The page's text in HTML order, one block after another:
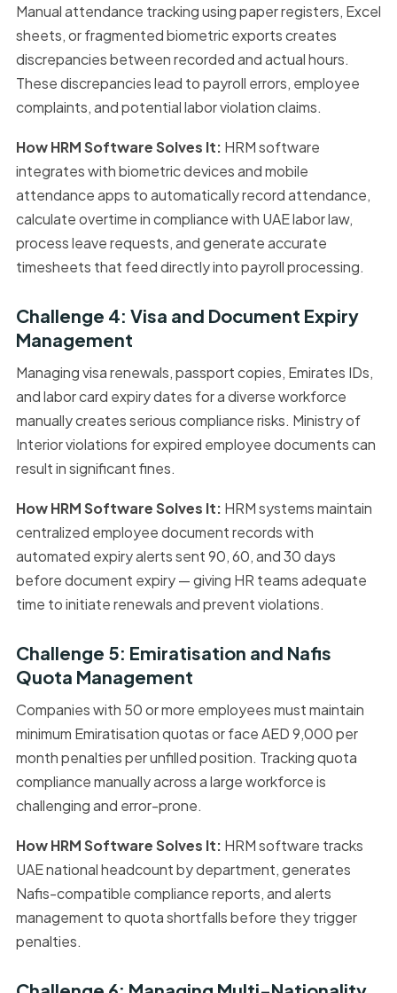
Manual attendance tracking using paper registers, Excel
sheets, or fragmented biometric exports creates
discrepancies between recorded and actual hours.
These discrepancies lead to payroll errors, employee
complaints, and potential labor violation claims.
How HRM Software Solves It: HRM software
integrates with biometric devices and mobile
attendance apps to automatically record attendance,
calculate overtime in compliance with UAE labor law,
process leave requests, and generate accurate
timesheets that feed directly into payroll processing.
Challenge 4: Visa and Document Expiry
Management
Managing visa renewals, passport copies, Emirates IDs,
and labor card expiry dates for a diverse workforce
manually creates serious compliance risks. Ministry of
Interior violations for expired employee documents can
result in significant fines.
How HRM Software Solves It: HRM systems maintain
centralized employee document records with
automated expiry alerts sent 90, 60, and 30 days
before document expiry — giving HR teams adequate
time to initiate renewals and prevent violations.
Challenge 5: Emiratisation and Nafis
Quota Management
Companies with 50 or more employees must maintain
minimum Emiratisation quotas or face AED 9,000 per
month penalties per unfilled position. Tracking quota
compliance manually across a large workforce is
challenging and error-prone.
How HRM Software Solves It: HRM software tracks
UAE national headcount by department, generates
Nafis-compatible compliance reports, and alerts
management to quota shortfalls before they trigger
penalties.